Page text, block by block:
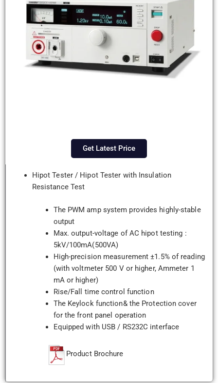
Get Latest Price
Hipot Tester / Hipot Tester with Insulation
Resistance Test
The PWM amp system provides highly-stable
output
Max. output-voltage of AC hipot testing :
5kV/100mA(500VA)
High-precision measurement ±1.5% of reading
(with voltmeter 500 V or higher, Ammeter 1
mA or higher)
Rise/Fall time control function
The Keylock function& the Protection cover
for the front panel operation
Equipped with USB / RS232C interface
Product Brochure